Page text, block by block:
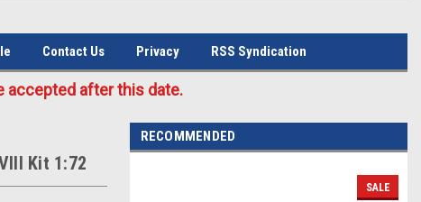
Contact Us Privacy RSS Syndication
accepted after this date.
Kit 1:72
RECOMMENDED
SALE